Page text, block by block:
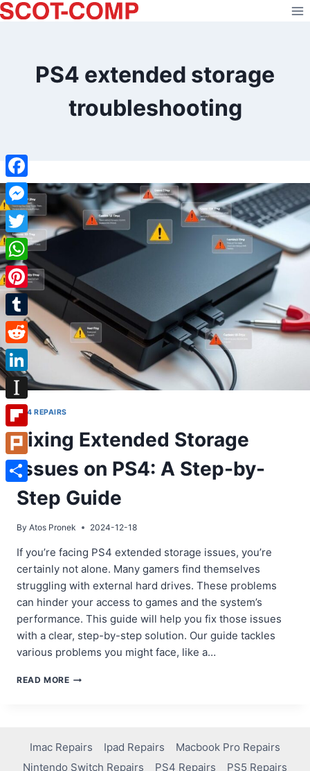
Skip
to
PS4 extended storage
troubleshooting
PS4 REPAIRS
Fixing Extended Storage
Issues on PS4: A Step-by-
Step Guide
By Atos Pronek 2024-12-18
If you’re facing PS4 extended storage issues, you’re
certainly not alone. Many gamers find themselves
struggling with external hard drives. These problems
can hinder your access to games and the system’s
performance. This guide will help you fix those issues
with a clear, step-by-step solution. Our guide tackles
various problems you might face, like a…
READ MOREFIXING
PS4:
A
Imac Repairs Ipad Repairs
Macbook Pro Repairs
Nintendo Switch Repairs
PS4 Repairs
PS5 Repairs
Facebook
Messenger
Twitter
WhatsApp
Pinterest
Tumblr
Reddit
LinkedIn
Instapaper
Flipboard
Plurk
Share